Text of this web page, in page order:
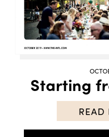
Starting
READ